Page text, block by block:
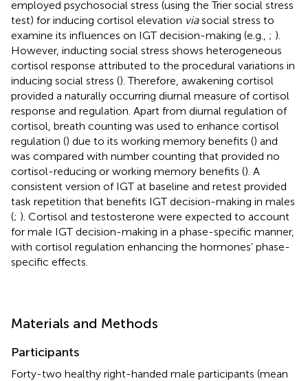
employed psychosocial stress (using the Trier social stress
test) for inducing cortisol elevation viasocial stress to
examine its influences on IGT decision-making (e.g., ; ).
However, inducting social stress shows heterogeneous
cortisol response attributed to the procedural variations in
inducing social stress (). Therefore, awakening cortisol
provided a naturally occurring diurnal measure of cortisol
response and regulation. Apart from diurnal regulation of
cortisol, breath counting was used to enhance cortisol
regulation () due to its working memory benefits () and
was compared with number counting that provided no
cortisol-reducing or working memory benefits (). A
consistent version of IGT at baseline and retest provided
task repetition that benefits IGT decision-making in males
(; ). Cortisol and testosterone were expected to account
for male IGT decision-making in a phase-specific manner,
with cortisol regulation enhancing the hormones’ phase-
specific effects.
Materials and Methods
Participants
Forty-two healthy right-handed male participants (mean